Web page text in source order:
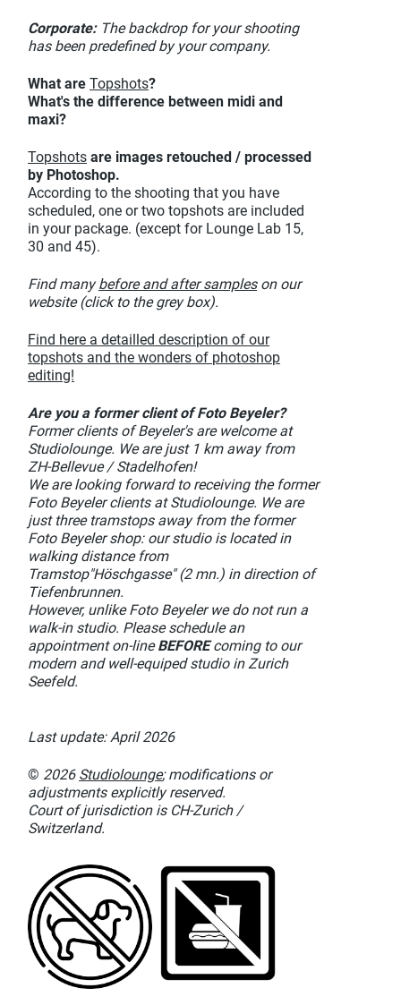
Corporate:The backdrop for your shooting
has been predefined by your company.
What areTopshots?
What's the difference between midi and
maxi?
Topshots are images retouched / processed
by Photoshop.
According to the shooting that you have
scheduled, one or two topshots are included
in your package. (except for Lounge Lab 15,
30 and 45).
Find manybefore and after sampleson our
website (click to the grey box).
Find here a detailled description of our
topshots and the wonders of photoshop
editing!
Are you a former client of Foto Beyeler?
Former clients of Beyeler's are welcome at
Studiolounge. We are just 1 km away from
ZH-Bellevue / Stadelhofen!
We are looking forward to receiving the former
Foto Beyeler clients at Studiolounge. We are
just three tramstops away from the former
Foto Beyeler shop: our studio is located in
walking distance from
Tramstop"Höschgasse" (2 mn.) in direction of
Tiefenbrunnen.
However, unlike Foto Beyeler we do not run a
walk-in studio. Please schedule an
appointment on-lineBEFOREcoming to our
modern and well-equiped studio in Zurich
Seefeld.
Last update: April 2026
© 2026 Studiolounge; modifications or
adjustments explicitly reserved.
Court of jurisdiction is CH-Zurich /
Switzerland.